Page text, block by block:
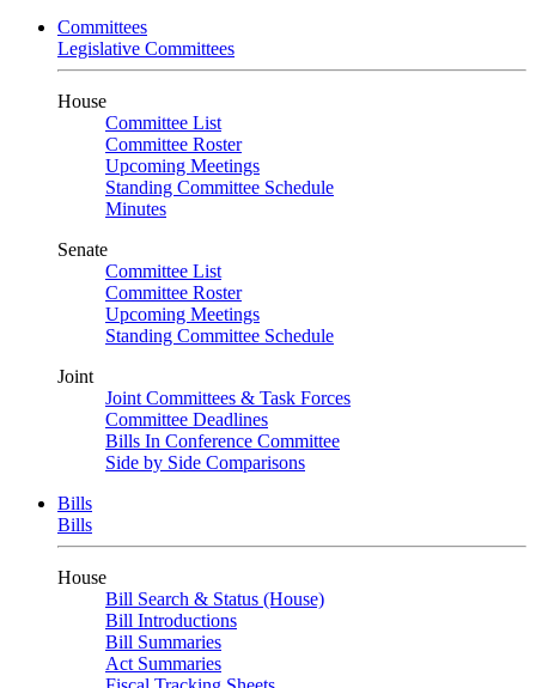
Committees
Legislative Committees
House
Committee List
Committee Roster
Upcoming Meetings
Standing Committee Schedule
Minutes
Senate
Committee List
Committee Roster
Upcoming Meetings
Standing Committee Schedule
Joint
Joint Committees & Task Forces
Committee Deadlines
Bills In Conference Committee
Side by Side Comparisons
Bills
Bills
House
Bill Search & Status (House)
Bill Introductions
Bill Summaries
Act Summaries